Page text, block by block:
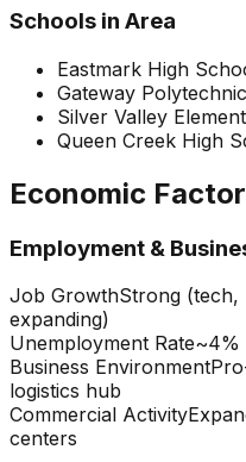
Schools in Area
Eastmark High
Gateway
Silver Valley
Queen Creek High
Economic
Employment &
Job GrowthStrong (tech,
expanding)
Unemployment Rate~4%
Business Environment
logistics hub
Commercial Activity
centers